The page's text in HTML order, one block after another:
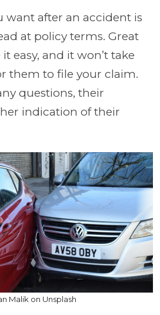
want after an accident is
at policy terms. Great
easy, and it won’t take
them to file your claim.
questions, their
indication of their
Malik on Unsplash